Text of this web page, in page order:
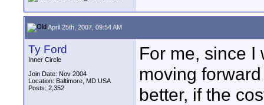
April 25th, 2007, 09:54 AM
Ty Ford
Inner Circle
Join Date: Nov 2004
Location: Baltimore, MD USA
Posts: 2,352
For me, since I
moving
better, if the